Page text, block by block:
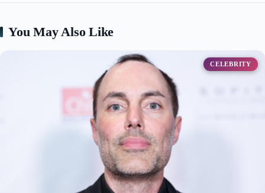
You May Also Like
CELEBRITY